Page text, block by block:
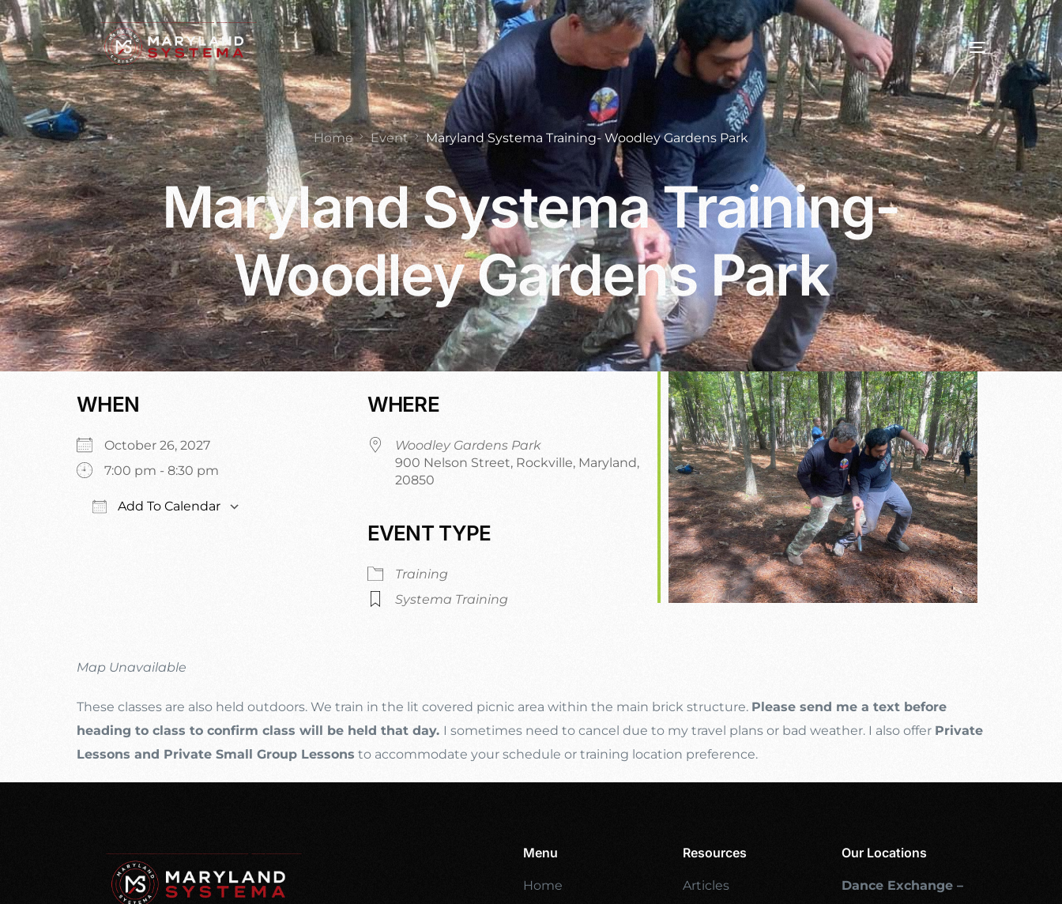
Home Event Maryland Systema Training- Woodley Gardens Park
Maryland Systema Training-
Woodley Gardens Park
WHEN
October 26, 2027
7:00 pm - 8:30 pm
Add To Calendar
Google Calendar iCalendar Outlook Live
WHERE
Woodley Gardens Park
900 Nelson Street, Rockville, Maryland,
20850
EVENT TYPE
Training
Systema Training
Map Unavailable
These classes are also held outdoors. We train in the lit covered picnic area within the main brick structure. Please send me a text before
heading to class to confirm class will be held that day. I sometimes need to cancel due to my travel plans or bad weather. I also offer Private
Lessons and Private Small Group Lessons to accommodate your schedule or training location preference.
Menu
Home
Resources
Articles
Our Locations
Dance Exchange –